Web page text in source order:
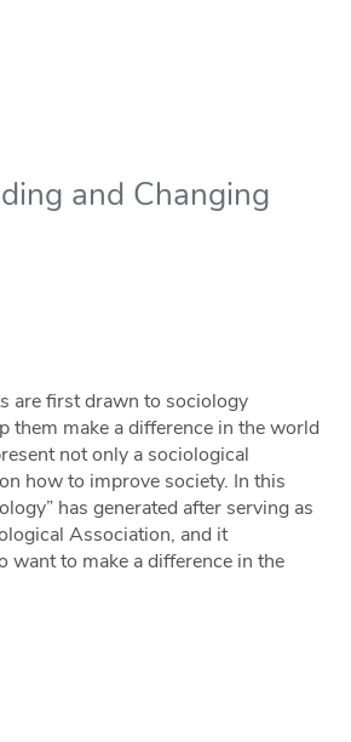
and Changing
are first drawn to sociology
them make a difference in the world
not only a sociological
how to improve society. In this
has generated after serving as
Association, and it
want to make a difference in the